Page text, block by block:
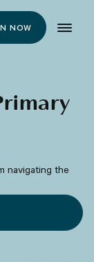
NOW
navigating the